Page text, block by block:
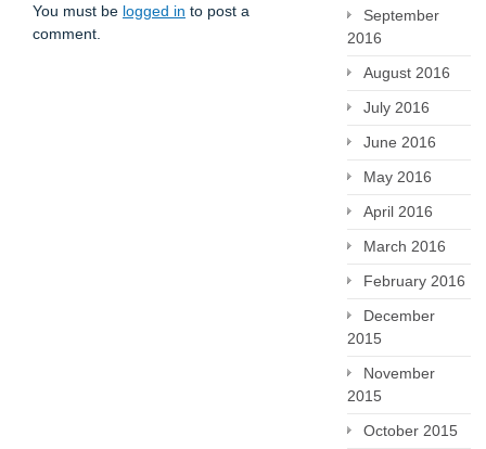
You must be logged in to post a
comment.
September
2016
August 2016
July 2016
June 2016
May 2016
April 2016
March 2016
February 2016
December
2015
November
2015
October 2015